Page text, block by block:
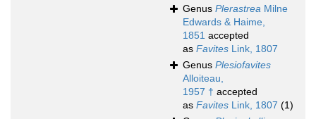
Genus Plerastrea Milne
Edwards & Haime,
1851 accepted
as Favites Link, 1807
Genus Plesiofavites
Alloiteau,
1957 † accepted
as Favites Link, 1807 (1)